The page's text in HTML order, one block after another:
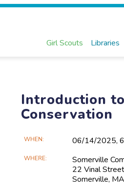
Girl Scouts Libraries
Introduction
Conservation
Main
Information
WHEN 06/14​/2025,
WHERE
Somerville
22 Vinal Street
Somerville,